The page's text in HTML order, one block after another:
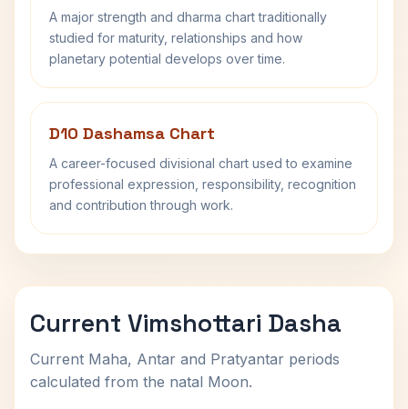
A major strength and dharma chart traditionally
studied for maturity, relationships and how
planetary potential develops over time.
D10 Dashamsa Chart
A career-focused divisional chart used to examine
professional expression, responsibility, recognition
and contribution through work.
Current Vimshottari Dasha
Current Maha, Antar and Pratyantar periods
calculated from the natal Moon.